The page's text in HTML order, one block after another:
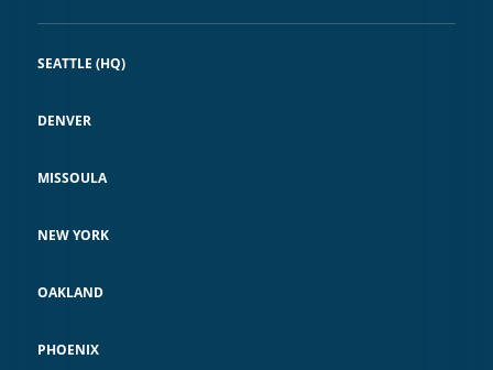
SEATTLE (HQ)
DENVER
MISSOULA
NEW YORK
OAKLAND
PHOENIX